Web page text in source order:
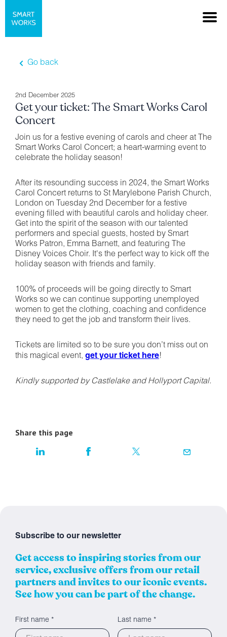
Go back
2nd December 2025
Get your ticket: The Smart Works Carol
Concert
Join us for a festive evening of carols and cheer at The
Smart Works Carol Concert; a heart-warming event to
celebrate the holiday season!
After its resounding success in 2024, the Smart Works
Carol Concert returns to St Marylebone Parish Church,
London on Tuesday 2nd December for a festive
evening filled with beautiful carols and holiday cheer.
Get into the spirit of the season with our talented
performers and special guests, hosted by Smart
Works Patron, Emma Barnett, and featuring The
Disney Voices Choir. It's the perfect way to kick off the
holiday season with friends and family.
100% of proceeds will be going directly to Smart
Works so we can continue supporting unemployed
women to get the clothing, coaching and confidence
they need to get the job and transform their lives.
Tickets are limited so to be sure you don’t miss out on
this magical event, get your ticket here!
Kindly supported by Castlelake and Hollyport Capital.
Share this page
Subscribe to our newsletter
Get access to inspiring stories from our
service, exclusive offers from our retail
partners and invites to our iconic events.
See how you can be part of the change.
First name * Last name *